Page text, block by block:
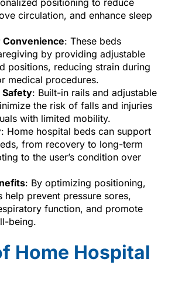
positioning to reduce
circulation, and enhance sleep
: These beds
by providing adjustable
positions, reducing strain during
medical procedures.
Safety: Built-in rails and adjustable
the risk of falls and injuries
with limited mobility.
: Home hospital beds can support
from recovery to long-term
to the user’s condition over
: By optimizing positioning,
help prevent pressure sores,
function, and promote
being.
Home Hospital